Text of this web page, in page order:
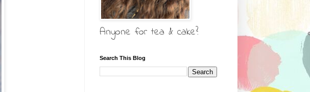
Anyone for tea & cake?
Search This Blog